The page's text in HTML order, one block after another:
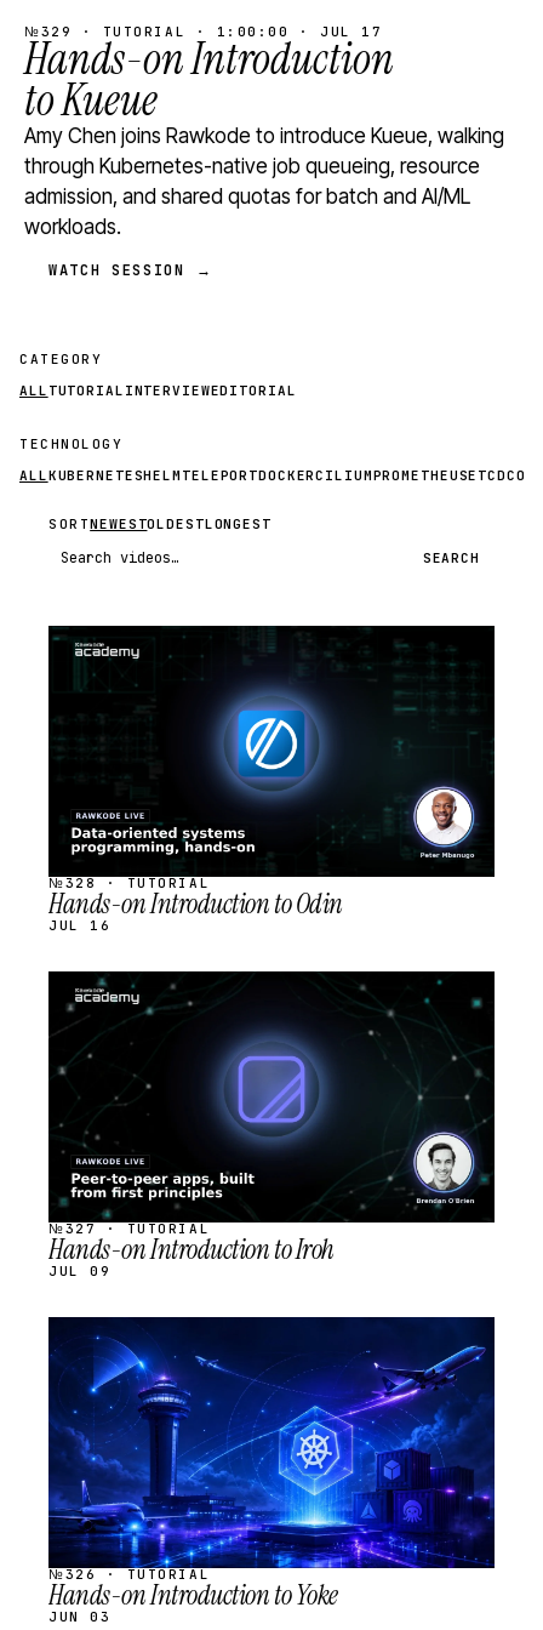
№329 · TUTORIAL · 1:00:00 · JUL 17
Hands-on Introduction
to Kueue
Amy Chen joins Rawkode to introduce Kueue, walking
through Kubernetes-native job queueing, resource
admission, and shared quotas for batch and AI/ML
workloads.
WATCH SESSION →
CATEGORY
ALL TUTORIAL INTERVIEWEDITORIAL
TECHNOLOGY
ALL KUBERNETESHELM TELEPORTDOCKERCILIUMPROMETHEUSETCD
SORTNEWESTOLDESTLONGEST
Search videos SEARCH
STREAM
SCHEDULED
№328 · TUTORIAL
Hands-on Introduction to Odin
JUL 16
STREAM
SCHEDULED
№327 · TUTORIAL
Hands-on Introduction to Iroh
JUL 09
STREAM
SCHEDULED
№326 · TUTORIAL
Hands-on Introduction to Yoke
JUN 03